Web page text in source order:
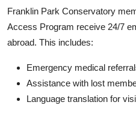
Franklin Park Conservatory
Access Program receive 24/7
abroad. This includes:
Emergency medical
Assistance with lost
Language translation for